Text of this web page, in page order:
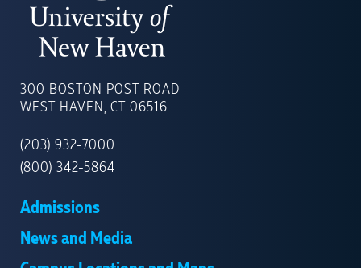
OF
NEW
300 BOSTON POST ROAD
WEST HAVEN, CT 06516
(203) 932-7000
(800) 342-5864
Admissions
News and Media